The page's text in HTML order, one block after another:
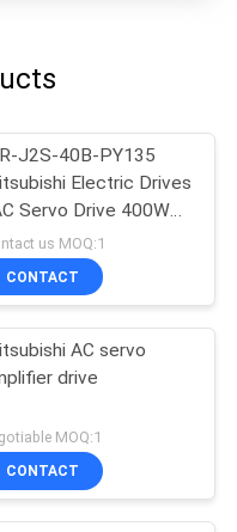
J2S-40B-PY135
Electric Drives
Servo Drive 400W
J2S Series
us MOQ:1
CONTACT
AC servo
drive
MOQ:1
CONTACT